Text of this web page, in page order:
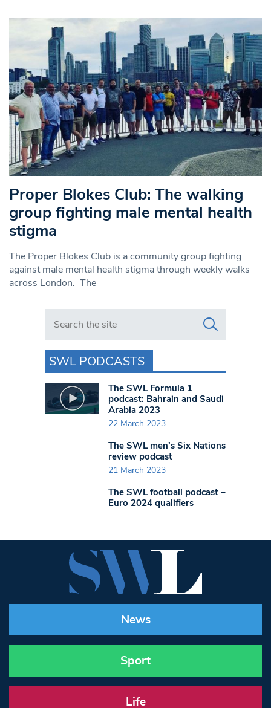
Proper Blokes Club: The walking
group fighting male mental health
stigma
The Proper Blokes Club is a community group fighting
against male mental health stigma through weekly walks
across London. The
Search in https://www.swlondoner.co.uk/
SWL PODCASTS
The SWL Formula 1
podcast: Bahrain and Saudi
Arabia 2023
22 March 2023
The SWL men’s Six Nations
review podcast
21 March 2023
The SWL football podcast –
Euro 2024 qualifiers
News
Sport
Life